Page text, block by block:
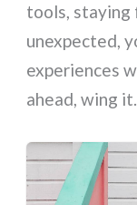
tools, staying
unexpected,
experiences
ahead, wing